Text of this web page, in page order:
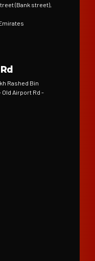
(Bank street),
Rashed Bin
Old Airport Rd -